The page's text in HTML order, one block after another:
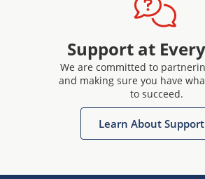
Support at
We are committed to
and making sure you have
to succeed.
Learn About Support